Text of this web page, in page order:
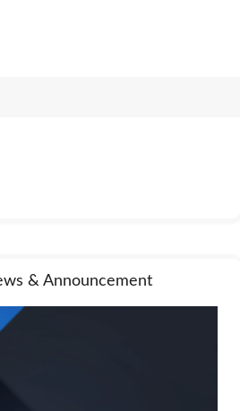
& Announcement